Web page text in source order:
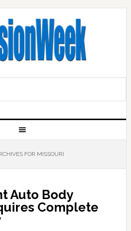
FOR MISSOURI
Auto Body
Complete